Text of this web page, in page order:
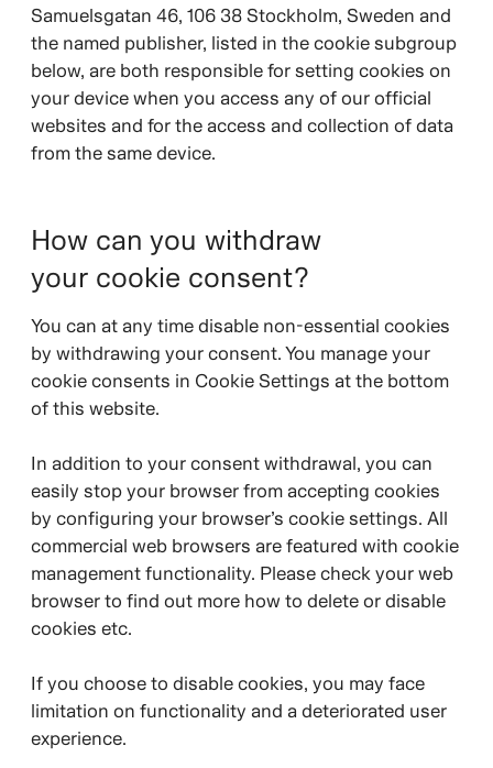
Samuelsgatan 46, 106 38 Stockholm, Sweden and
the named publisher, listed in the cookie subgroup
below, are both responsible for setting cookies on
your device when you access any of our official
websites and for the access and collection of data
from the same device.
How can you withdraw
your cookie consent?
You can at any time disable non-essential cookies
by withdrawing your consent. You manage your
cookie consents in Cookie Settings at the bottom
of this website.
In addition to your consent withdrawal, you can
easily stop your browser from accepting cookies
by configuring your browser’s cookie settings. All
commercial web browsers are featured with cookie
management functionality. Please check your web
browser to find out more how to delete or disable
cookies etc.
If you choose to disable cookies, you may face
limitation on functionality and a deteriorated user
experience.